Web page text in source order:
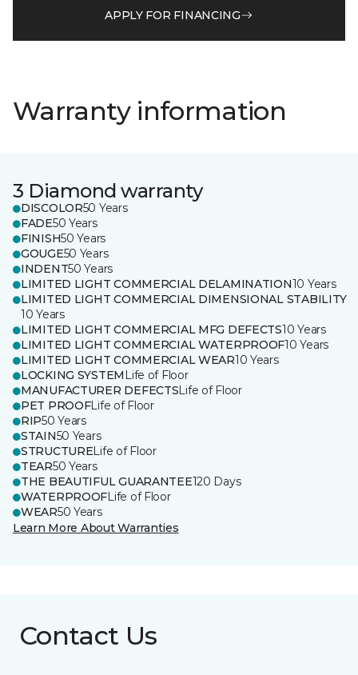
APPLY FOR FINANCING
Warranty information
3 Diamond warranty
DISCOLOR50 Years
FADE50 Years
FINISH50 Years
GOUGE50 Years
INDENT50 Years
LIMITED LIGHT COMMERCIAL DELAMINATION10 Years
LIMITED LIGHT COMMERCIAL DIMENSIONAL STABILITY
10 Years
LIMITED LIGHT COMMERCIAL MFG DEFECTS10 Years
LIMITED LIGHT COMMERCIAL WATERPROOF10 Years
LIMITED LIGHT COMMERCIAL WEAR10 Years
LOCKING SYSTEM Life of Floor
MANUFACTURER DEFECTSLife of Floor
PET PROOFLife of Floor
RIP50 Years
STAIN50 Years
STRUCTURELife of Floor
TEAR50 Years
THE BEAUTIFUL GUARANTEE120 Days
WATERPROOFLife of Floor
WEAR50 Years
Learn More About Warranties
Contact Us